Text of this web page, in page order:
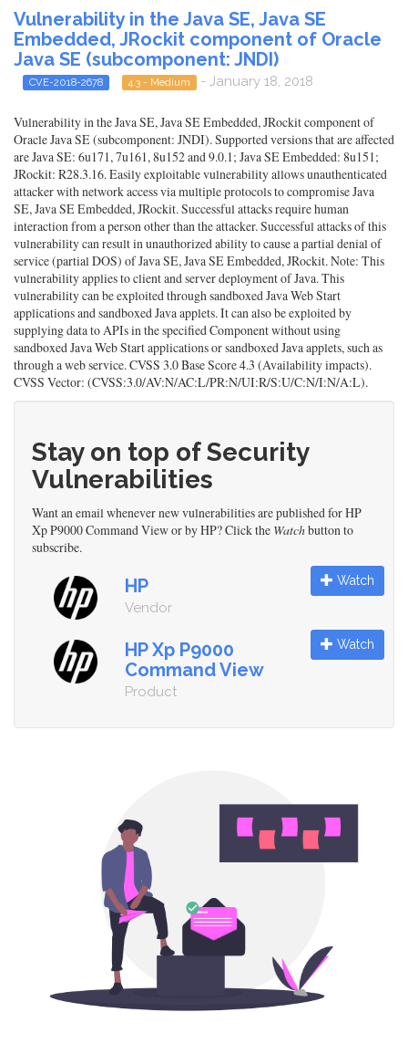
Vulnerability in the Java SE, Java SE
Embedded, JRockit component of Oracle
Java SE (subcomponent: JNDI)
CVE-2018-2678 4.3 - Medium - January 18, 2018
Vulnerability in the Java SE, Java SE Embedded, JRockit component of
Oracle Java SE (subcomponent: JNDI). Supported versions that are affected
are Java SE: 6u171, 7u161, 8u152 and 9.0.1; Java SE Embedded: 8u151;
JRockit: R28.3.16. Easily exploitable vulnerability allows unauthenticated
attacker with network access via multiple protocols to compromise Java
SE, Java SE Embedded, JRockit. Successful attacks require human
interaction from a person other than the attacker. Successful attacks of this
vulnerability can result in unauthorized ability to cause a partial denial of
service (partial DOS) of Java SE, Java SE Embedded, JRockit. Note: This
vulnerability applies to client and server deployment of Java. This
vulnerability can be exploited through sandboxed Java Web Start
applications and sandboxed Java applets. It can also be exploited by
supplying data to APIs in the specified Component without using
sandboxed Java Web Start applications or sandboxed Java applets, such as
through a web service. CVSS 3.0 Base Score 4.3 (Availability impacts).
CVSS Vector: (CVSS:3.0/AV:N/AC:L/PR:N/UI:R/S:U/C:N/I:N/A:L).
Stay on top of Security
Vulnerabilities
Want an email whenever new vulnerabilities are published for HP
Xp P9000 Command View or by HP? Click the Watchbutton to
subscribe.
HP
Vendor
Watch
HP Xp P9000
Command View
Product
Watch